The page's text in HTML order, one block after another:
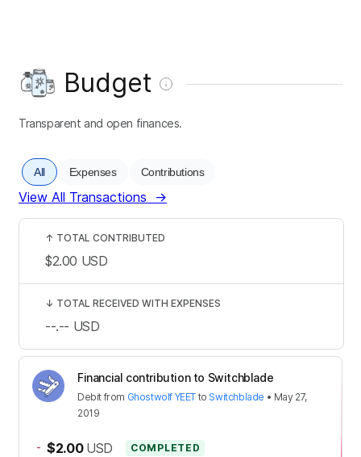
Budget
Transparent and open finances.
All Expenses Contributions
View All Transactions →
Financial contribution to Switchblade
Debit from Ghostwolf YEET to Switchblade • May 27,
2019
- $2.00 USD COMPLETED
↑ TOTAL CONTRIBUTED
$2.00 USD
↓ TOTAL RECEIVED WITH EXPENSES
--.-- USD